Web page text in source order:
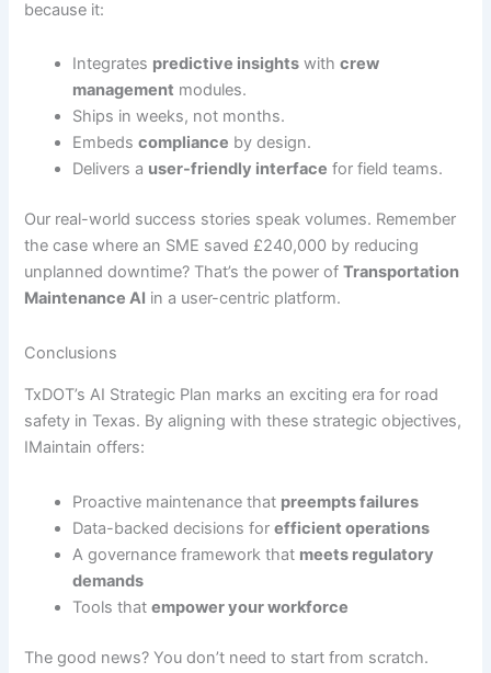
because it:
Integrates predictive insights withcrew
management modules.
Ships in weeks, not months.
Embedscompliance by design.
Delivers a user-friendly interface for field teams.
Our real-world success stories speak volumes. Remember
the case where an SME saved £240,000 by reducing
unplanned downtime? That’s the power ofTransportation
Maintenance AI in a user-centric platform.
Conclusions
TxDOT’s AI Strategic Plan marks an exciting era for road
safety in Texas. By aligning with these strategic objectives,
IMaintain offers:
Proactive maintenance that preempts failures
Data-backed decisions forefficient operations
A governance framework that meets regulatory
demands
Tools thatempower your workforce
The good news? You don’t need to start from scratch.